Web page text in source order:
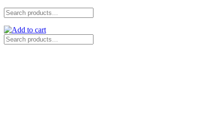
Search
for:
Search
for: